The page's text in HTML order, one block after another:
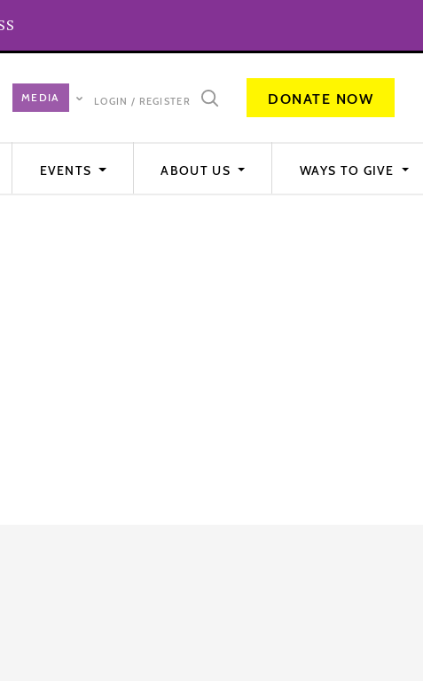
LOGIN / REGISTER DONATE NOW
EVENTS ABOUT US WAYS TO GIVE